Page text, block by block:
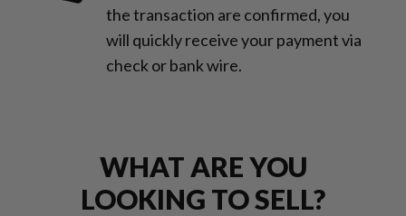
the transaction are confirmed, you
will quickly receive your payment via
check or bank wire.
WHAT ARE YOU
LOOKING TO SELL?